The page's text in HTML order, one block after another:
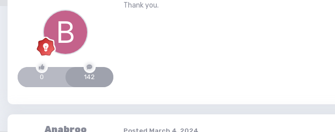
0 142
Thank you.
Anabroo